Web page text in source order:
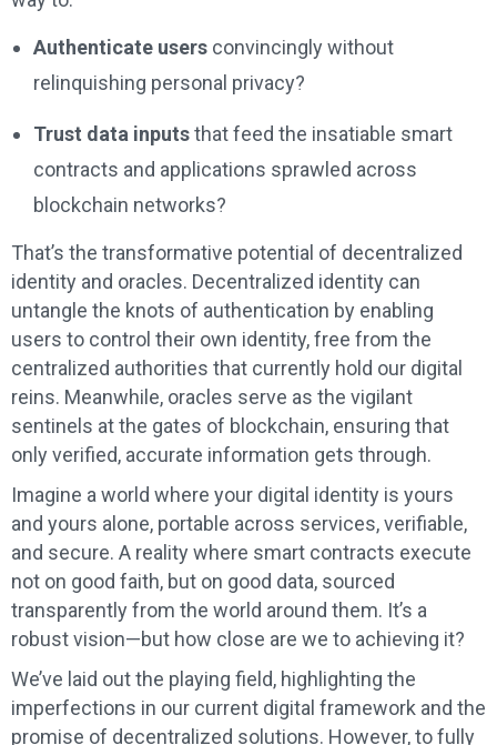
Authenticate users convincingly without
relinquishing personal privacy?
Trust data inputsthat feed the insatiable smart
contracts and applications sprawled across
blockchain networks?
That’s the transformative potential of decentralized
identity and oracles. Decentralized identity can
untangle the knots of authentication by enabling
users to control their own identity, free from the
centralized authorities that currently hold our digital
reins. Meanwhile, oracles serve as the vigilant
sentinels at the gates of blockchain, ensuring that
only verified, accurate information gets through.
Imagine a world where your digital identity is yours
and yours alone, portable across services, verifiable,
and secure. A reality where smart contracts execute
not on good faith, but on good data, sourced
transparently from the world around them. It’s a
robust vision—but how close are we to achieving it?
We’ve laid out the playing field, highlighting the
imperfections in our current digital framework and the
promise of decentralized solutions. However, to fully